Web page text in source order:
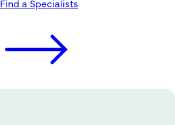
Find a Specialists